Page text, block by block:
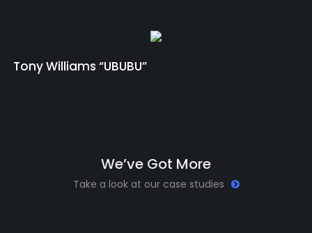
Tony Williams “UBUBU”
We’ve Got More
Take a look at our case studies